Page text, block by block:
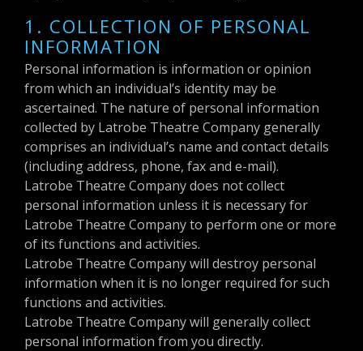
1. COLLECTION OF PERSONAL
INFORMATION
Personal information is information or opinion
from which an individual’s identity may be
ascertained. The nature of personal information
collected by Latrobe Theatre Company generally
comprises an individual’s name and contact details
(including address, phone, fax and e-mail).
Latrobe Theatre Company does not collect
personal information unless it is necessary for
Latrobe Theatre Company to perform one or more
of its functions and activities.
Latrobe Theatre Company will destroy personal
information when it is no longer required for such
functions and activities.
Latrobe Theatre Company will generally collect
personal information from you directly.